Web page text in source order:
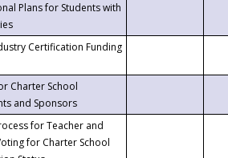
Plans for Students with
Certification Funding
Charter School
and Sponsors
for Teacher and
for Charter School